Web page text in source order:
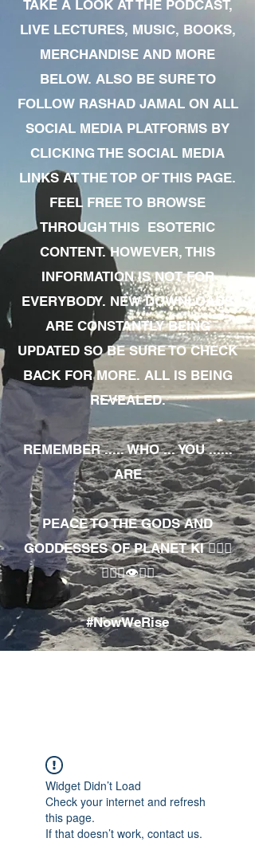
TAKE A LOOK AT THE PODCAST,
LIVE LECTURES, MUSIC, BOOKS,
MERCHANDISE AND MORE
BELOW. ALSO BE SURE TO
FOLLOW RASHAD JAMAL ON ALL
SOCIAL MEDIA PLATFORMS BY
CLICKING THE SOCIAL MEDIA
LINKS AT THE TOP OF THIS PAGE.
FEEL FREE TO BROWSE
THROUGH THIS ESOTERIC
CONTENT. HOWEVER, THIS
INFORMATION IS NOT FOR
EVERYBODY. NEW DOWNLOADS
ARE CONSTANTLY BEING
UPDATED SO BE SURE TO CHECK
BACK FOR MORE. ALL IS BEING
REVEALED.
REMEMBER ..... WHO ... YOU ......
ARE
PEACE TO THE GODS AND
GODDESSES OF PLANET KI 🧘🏾‍♀️
🧘🏾‍♂️👁✊🏾
#NowWeRise
Widget Didn’t Load
Check your internet and refresh
this page.
If that doesn’t work, contact us.